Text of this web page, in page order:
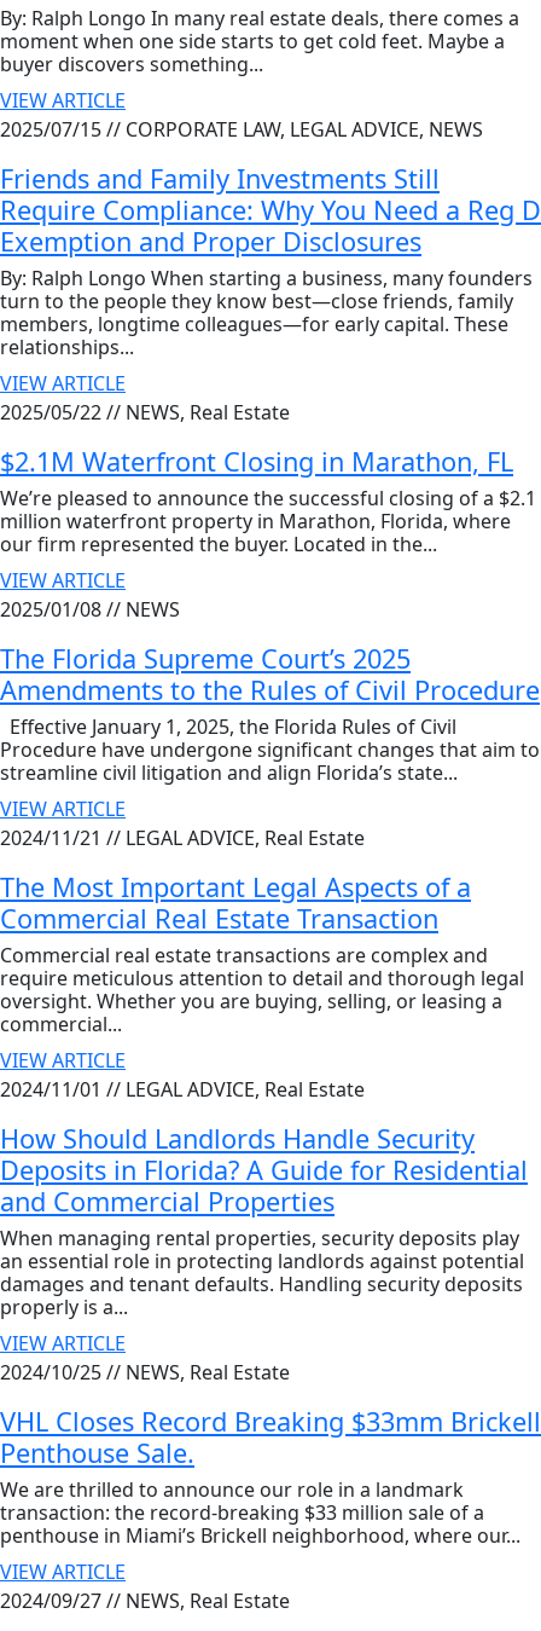
By: Ralph Longo In many real estate deals, there comes a
moment when one side starts to get cold feet. Maybe a
buyer discovers something...
VIEW ARTICLE
2025/07/15 // CORPORATE LAW, LEGAL ADVICE, NEWS
Friends and Family Investments Still
Require Compliance: Why You Need a Reg D
Exemption and Proper Disclosures
By: Ralph Longo When starting a business, many founders
turn to the people they know best—close friends, family
members, longtime colleagues—for early capital. These
relationships...
VIEW ARTICLE
2025/05/22 // NEWS, Real Estate
$2.1M Waterfront Closing in Marathon, FL
We’re pleased to announce the successful closing of a $2.1
million waterfront property in Marathon, Florida, where
our firm represented the buyer. Located in the...
VIEW ARTICLE
2025/01/08 // NEWS
The Florida Supreme Court’s 2025
Amendments to the Rules of Civil Procedure
Effective January 1, 2025, the Florida Rules of Civil
Procedure have undergone significant changes that aim to
streamline civil litigation and align Florida’s state...
VIEW ARTICLE
2024/11/21 // LEGAL ADVICE, Real Estate
The Most Important Legal Aspects of a
Commercial Real Estate Transaction
Commercial real estate transactions are complex and
require meticulous attention to detail and thorough legal
oversight. Whether you are buying, selling, or leasing a
commercial...
VIEW ARTICLE
2024/11/01 // LEGAL ADVICE, Real Estate
How Should Landlords Handle Security
Deposits in Florida? A Guide for Residential
and Commercial Properties
When managing rental properties, security deposits play
an essential role in protecting landlords against potential
damages and tenant defaults. Handling security deposits
properly is a...
VIEW ARTICLE
2024/10/25 // NEWS, Real Estate
VHL Closes Record Breaking $33mm Brickell
Penthouse Sale.
We are thrilled to announce our role in a landmark
transaction: the record-breaking $33 million sale of a
penthouse in Miami’s Brickell neighborhood, where our...
VIEW ARTICLE
2024/09/27 // NEWS, Real Estate